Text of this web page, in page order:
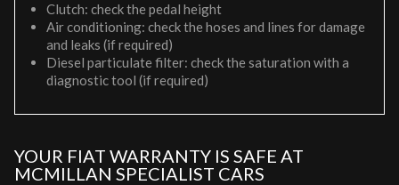
Clutch: check the pedal height
Air conditioning: check the hoses and lines for damage
and leaks (if required)
Diesel particulate filter: check the saturation with a
diagnostic tool (if required)
YOUR FIAT WARRANTY IS SAFE AT
MCMILLAN SPECIALIST CARS